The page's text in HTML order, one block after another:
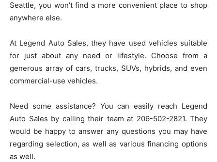
Seattle, you won’t find a more convenient place to shop
anywhere else.
At Legend Auto Sales, they have used vehicles suitable
for just about any need or lifestyle. Choose from a
generous array of cars, trucks, SUVs, hybrids, and even
commercial-use vehicles.
Need some assistance? You can easily reach Legend
Auto Sales by calling their team at 206-502-2821. They
would be happy to answer any questions you may have
regarding selection, as well as various financing options
as well.